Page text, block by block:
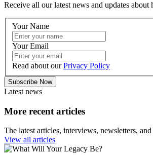
Receive all our latest news and updates
Your Name
Your Email
Read about ourPrivacy Policy
Subscribe Now
Latest news
More recent articles
The latest articles, interviews, newsletters, and
View all articles